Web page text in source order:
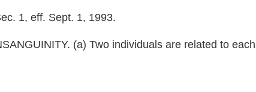
1, eff. Sept. 1, 1993.
(a) Two individuals are related to